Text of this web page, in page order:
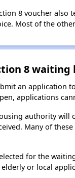
8 voucher
Most of the
8 waiting
an application
applications
authority will
Many of
for the
elderly or local